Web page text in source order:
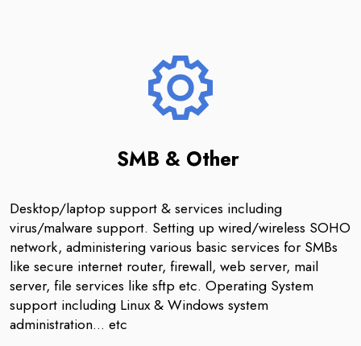
SMB & Other
Desktop/laptop support & services including
virus/malware support. Setting up wired/wireless SOHO
network, administering various basic services for SMBs
like secure internet router, firewall, web server, mail
server, file services like sftp etc. Operating System
support including Linux & Windows system
administration... etc